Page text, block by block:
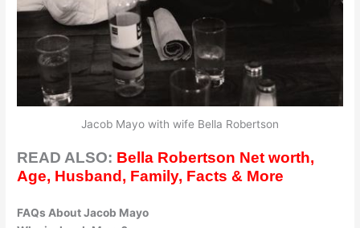
Jacob Mayo with wife Bella Robertson
READ ALSO: Bella Robertson Net worth,
Age, Husband, Family, Facts & More
FAQs About Jacob Mayo